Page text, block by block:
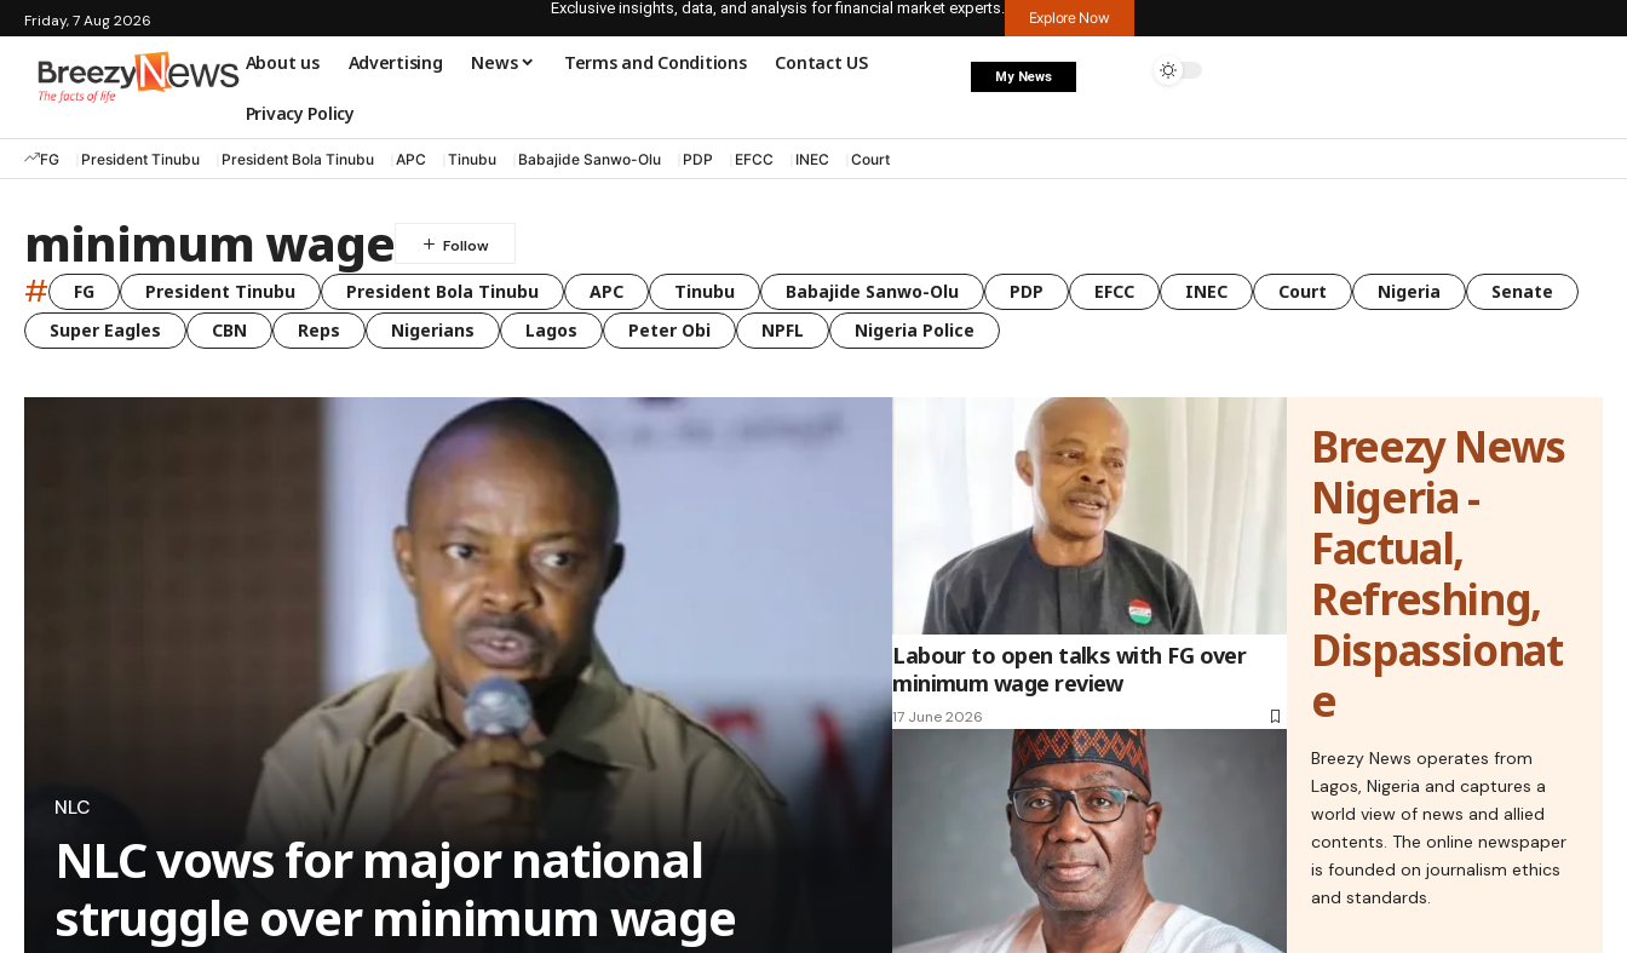
Friday, 7 Aug 2026
Exclusive insights, data, and analysis for financial market experts.
Explore Now
About us Advertising News Terms and Conditions Contact US
Privacy Policy
My News
FG President Tinubu President Bola Tinubu APC Tinubu Babajide Sanwo-Olu PDP EFCC INEC Court
minimum wage
# FG President Tinubu President Bola Tinubu APC Tinubu Babajide Sanwo-Olu PDP EFCC INEC Court Nigeria
Senate
Super Eagles
CBN Reps Nigerians Lagos Peter Obi NPFL Nigeria Police
NLC
NLC vows for major national
struggle over minimum wage
Labour to open talks with FG over
minimum wage review
17 June 2026
Breezy News
Nigeria -
Factual,
Refreshing,
Dispassionat
e
Breezy News operates from
Lagos, Nigeria and captures a
world view of news and allied
contents. The online newspaper
is founded on journalism ethics
and standards.